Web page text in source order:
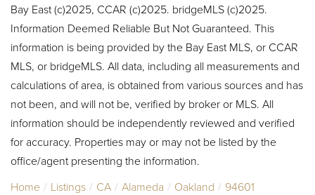
Bay East (c)2025, CCAR (c)2025. bridgeMLS (c)2025.
Information Deemed Reliable But Not Guaranteed. This
information is being provided by the Bay East MLS, or CCAR
MLS, or bridgeMLS. All data, including all measurements and
calculations of area, is obtained from various sources and has
not been, and will not be, verified by broker or MLS. All
information should be independently reviewed and verified
for accuracy. Properties may or may not be listed by the
office/agent presenting the information.
Home
Listings CA Alameda Oakland
94601